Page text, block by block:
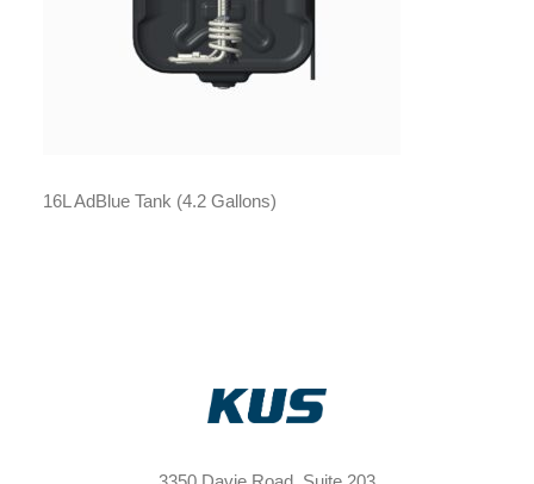
16L AdBlue Tank (4.2 Gallons)